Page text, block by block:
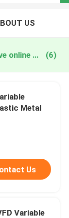
US
plastic dc variable frequency drive online manufacture (6)
Metal
Us
Variable